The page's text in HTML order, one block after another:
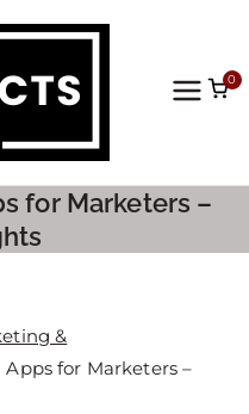
Prod
ucts
Sale
0
for Marketers –
&
Apps for Marketers –